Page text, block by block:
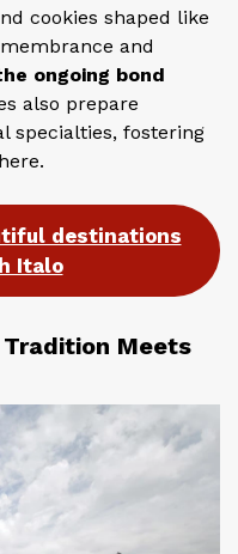
cookies shaped like
and
ongoing bond
also prepare
specialties, fostering
destinations
Italo
Tradition Meets